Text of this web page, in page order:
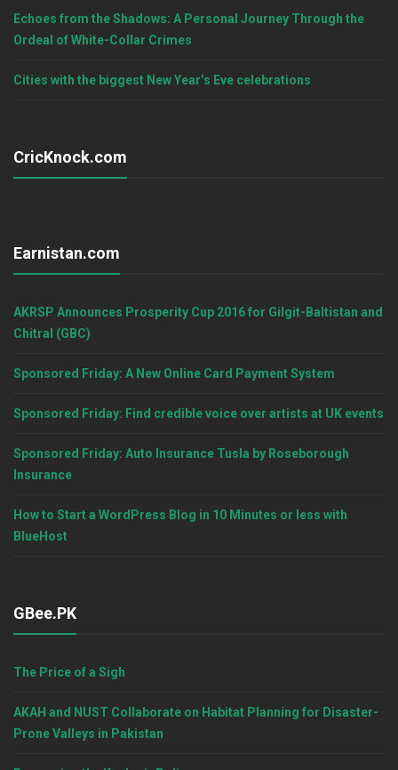
Echoes from the Shadows: A Personal Journey Through the
Ordeal of White-Collar Crimes
Cities with the biggest New Year’s Eve celebrations
CricKnock.com
Earnistan.com
AKRSP Announces Prosperity Cup 2016 for Gilgit-Baltistan and
Chitral (GBC)
Sponsored Friday: A New Online Card Payment System
Sponsored Friday: Find credible voice over artists at UK events
Sponsored Friday: Auto Insurance Tusla by Roseborough
Insurance
How to Start a WordPress Blog in 10 Minutes or less with
BlueHost
GBee.PK
The Price of a Sigh
AKAH and NUST Collaborate on Habitat Planning for Disaster-
Prone Valleys in Pakistan